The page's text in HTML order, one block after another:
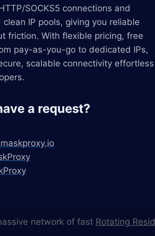
SOCKS5 connections and
IP pools, giving you reliable
friction. With flexible pricing, free
pay-as-you-go to dedicated IPs,
scalable connectivity effortless
a request?
network of fast Rotating